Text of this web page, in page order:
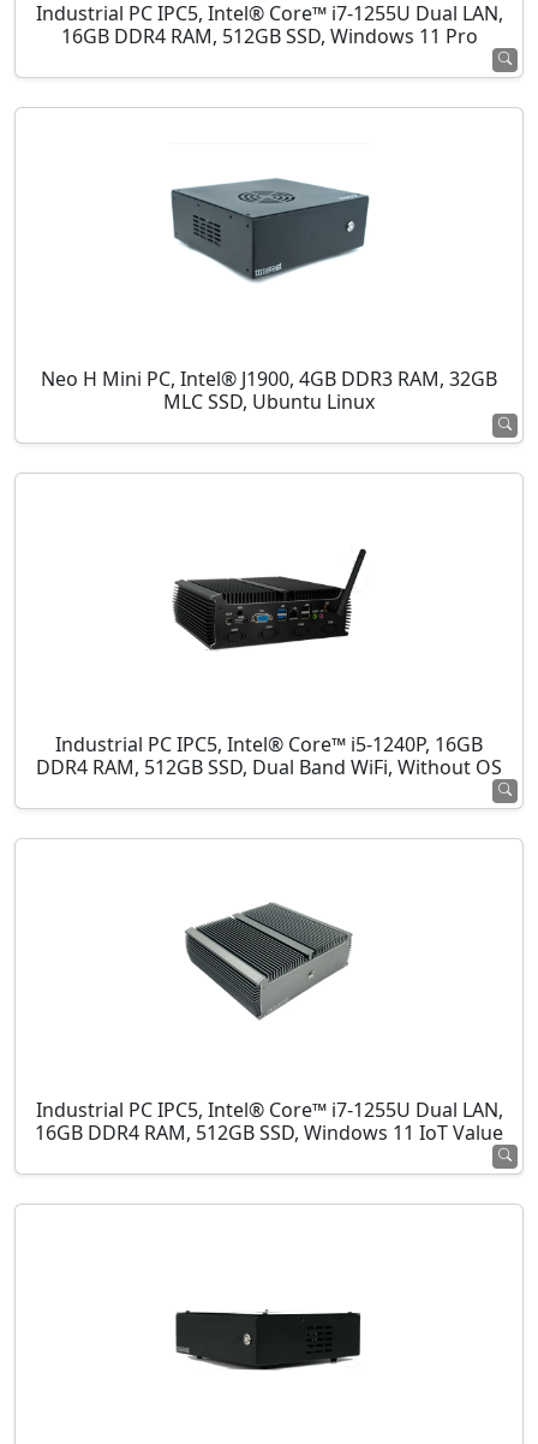
Industrial PC IPC5, Intel® Core™ i7-1255U Dual LAN,
16GB DDR4 RAM, 512GB SSD, Windows 11 Pro
Neo H Mini PC, Intel® J1900, 4GB DDR3 RAM, 32GB
MLC SSD, Ubuntu Linux
Industrial PC IPC5, Intel® Core™ i5-1240P, 16GB
DDR4 RAM, 512GB SSD, Dual Band WiFi, Without OS
Industrial PC IPC5, Intel® Core™ i7-1255U Dual LAN,
16GB DDR4 RAM, 512GB SSD, Windows 11 IoT Value